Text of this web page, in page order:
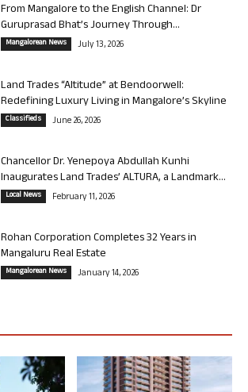
From Mangalore to the English Channel: Dr
Guruprasad Bhat’s Journey Through...
Mangalorean News July 13, 2026
Land Trades “Altitude” at Bendoorwell:
Redefining Luxury Living in Mangalore’s Skyline
Classifieds June 26, 2026
Chancellor Dr. Yenepoya Abdullah Kunhi
Inaugurates Land Trades’ ALTURA, a Landmark...
Local News February 11, 2026
Rohan Corporation Completes 32 Years in
Mangaluru Real Estate
Mangalorean News January 14, 2026